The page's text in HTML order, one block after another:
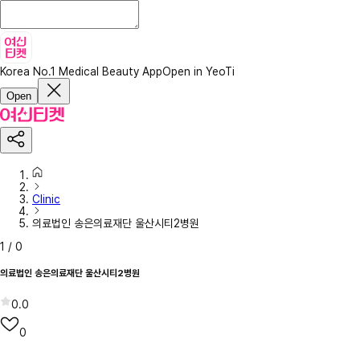
Korea No.1 Medical Beauty AppOpen in YeoTi
Open
Clinic
의료법인 송은의료재단 울산시티2병원
1 / 0
의료법인 송은의료재단 울산시티2병원
0.0
0